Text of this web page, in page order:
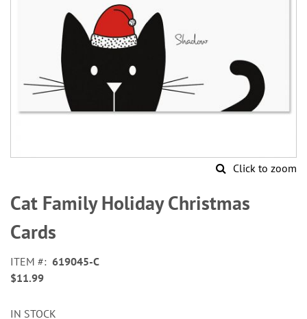
Click to zoom
to
the
beginning
of
images
gallery
Cat Family Holiday Christmas
Cards
ITEM
619045-C
$11.99
IN STOCK